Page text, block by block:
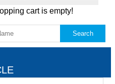
cart is empty!
Search